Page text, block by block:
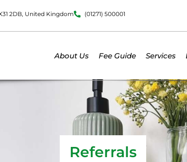
2DB, United Kingdom (01271) 500001
About Us Fee Guide Services
Referrals